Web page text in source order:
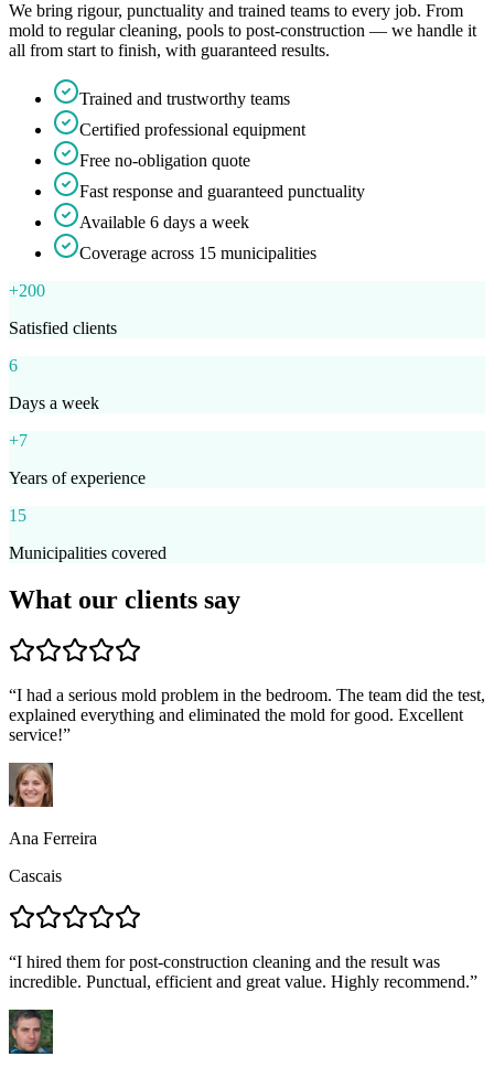
We bring rigour, punctuality and trained teams to every job. From
mold to regular cleaning, pools to post-construction — we handle it
all from start to finish, with guaranteed results.
Trained and trustworthy teams
Certified professional equipment
Free no-obligation quote
Fast response and guaranteed punctuality
Available 6 days a week
Coverage across 15 municipalities
+200
Satisfied clients
6
Days a week
+7
Years of experience
15
Municipalities covered
What our clients say
“I had a serious mold problem in the bedroom. The team did the test,
explained everything and eliminated the mold for good. Excellent
service!”
Ana Ferreira
Cascais
“I hired them for post-construction cleaning and the result was
incredible. Punctual, efficient and great value. Highly recommend.”